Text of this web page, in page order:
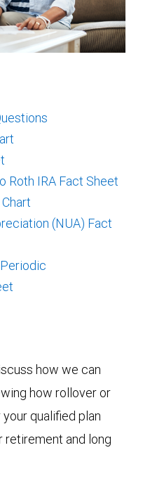
Roth IRA Fact Sheet
(NUA) Fact
how we can
how rollover or
qualified plan
and long